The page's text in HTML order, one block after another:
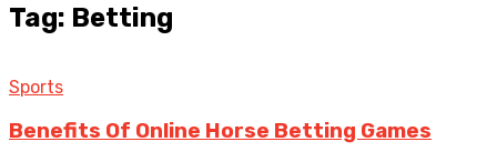
Tag: Betting
Sports
Benefits Of Online Horse Betting Games